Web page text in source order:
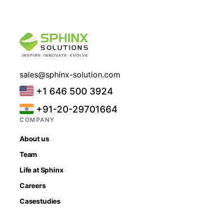
sales@sphinx-solution.com
+1 646 500 3924
+91-20-29701664
COMPANY
About us
Team
Life at Sphinx
Careers
Casestudies